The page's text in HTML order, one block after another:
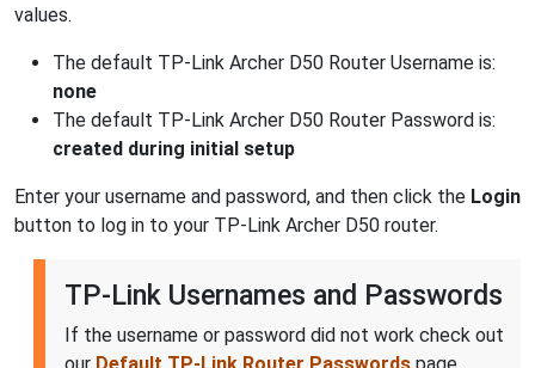
values.
The default TP-Link Archer D50 Router Username is:
none
The default TP-Link Archer D50 Router Password is:
created during initial setup
Enter your username and password, and then click the Login
button to log in to your TP-Link Archer D50 router.
TP-Link Usernames and Passwords
If the username or password did not work check out